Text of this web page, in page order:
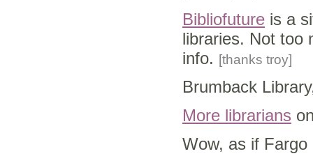
Bibliofuture is a
libraries. Not too
info. [thanks troy]
Brumback
More librarians
Wow, as if